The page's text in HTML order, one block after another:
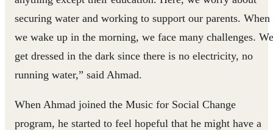
securing water and working to support our parents. When
we wake up in the morning, we face many challenges. We
get dressed in the dark since there is no electricity, no
running water,” said Ahmad.
When Ahmad joined the Music for Social Change
program, he started to feel hopeful that he might have a